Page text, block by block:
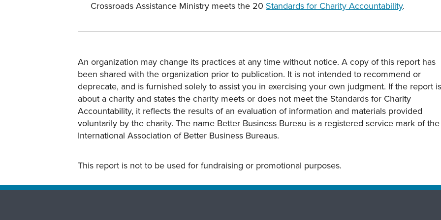
Crossroads Assistance Ministry meets the 20 Standards for Charity Accountability.
An organization may change its practices at any time without notice. A copy of this report has
been shared with the organization prior to publication. It is not intended to recommend or
deprecate, and is furnished solely to assist you in exercising your own judgment. If the report is
about a charity and states the charity meets or does not meet the Standards for Charity
Accountability, it reflects the results of an evaluation of information and materials provided
voluntarily by the charity. The name Better Business Bureau is a registered service mark of the
International Association of Better Business Bureaus.
This report is not to be used for fundraising or promotional purposes.